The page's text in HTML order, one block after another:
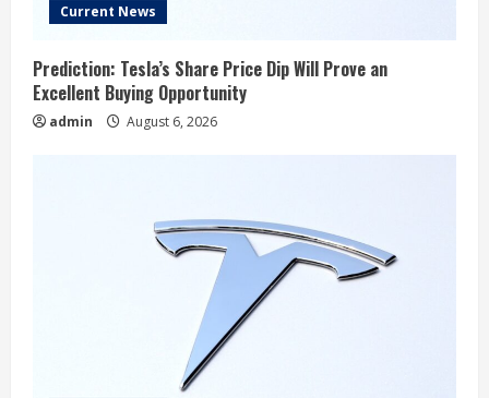
Current News
Prediction: Tesla’s Share Price Dip Will Prove an
Excellent Buying Opportunity
admin August 6, 2026